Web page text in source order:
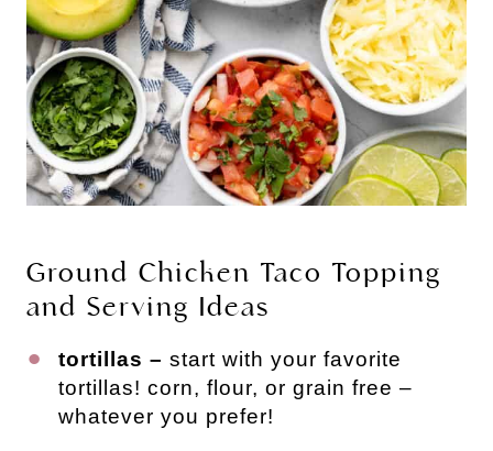
Ground Chicken Taco Topping
and Serving Ideas
tortillas – start with your favorite
tortillas! corn, flour, or grain free –
whatever you prefer!